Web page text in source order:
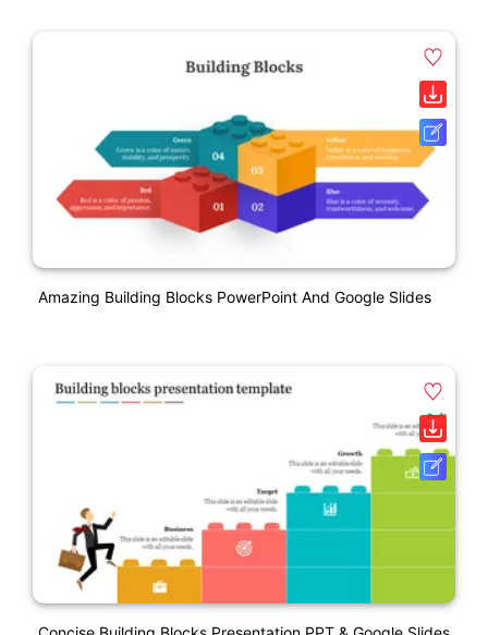
Amazing Building Blocks PowerPoint And Google Slides